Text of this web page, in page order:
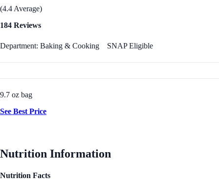
(4.4 Average)
184 Reviews
Department: Baking & Cooking SNAP Eligible
9.7 oz bag
See Best Price
Nutrition Information
Nutrition Facts